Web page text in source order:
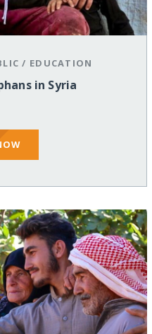
/ EDUCATION
in Syria